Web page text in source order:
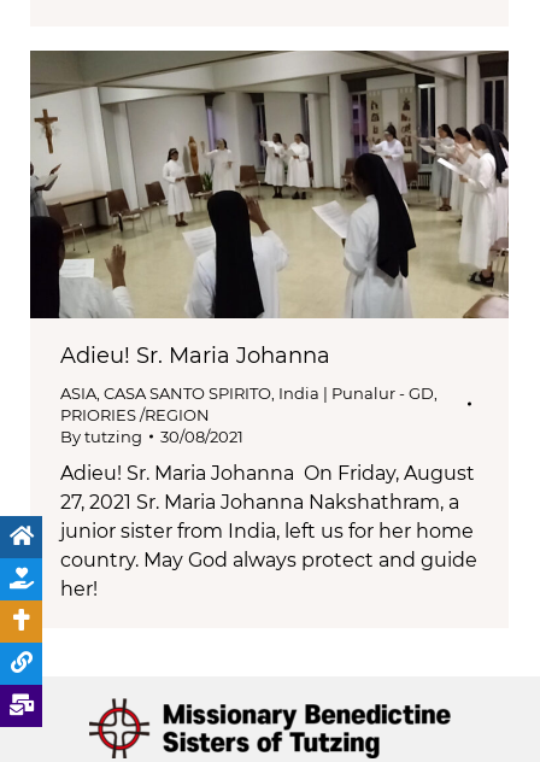
Adieu! Sr. Maria Johanna
ASIA, CASA SANTO SPIRITO, India | Punalur - GD,
PRIORIES /REGION
Bytutzing 30/08/2021
Adieu! Sr. Maria Johanna On Friday, August
27, 2021 Sr. Maria Johanna Nakshathram, a
junior sister from India, left us for her home
country. May God always protect and guide
her!